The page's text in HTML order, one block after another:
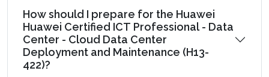
How should I prepare for the Huawei
Huawei Certified ICT Professional - Data
Center - Cloud Data Center
Deployment and Maintenance (H13-
422)?